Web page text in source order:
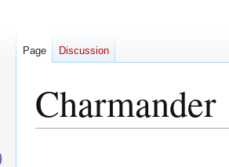
Charmander
Page Discussion